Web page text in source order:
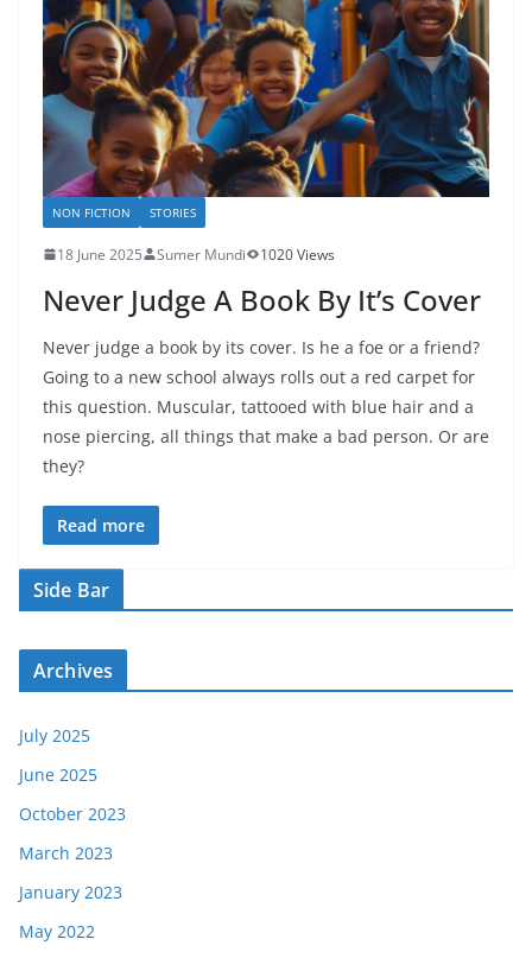
NON FICTION STORIES
18 June 2025 Sumer Mundi 1020 Views
Never Judge A Book By It’s Cover
Never judge a book by its cover. Is he a foe or a friend?
Going to a new school always rolls out a red carpet for
this question. Muscular, tattooed with blue hair and a
nose piercing, all things that make a bad person. Or are
they?
Read more
Side Bar
Archives
July 2025
June 2025
October 2023
March 2023
January 2023
May 2022